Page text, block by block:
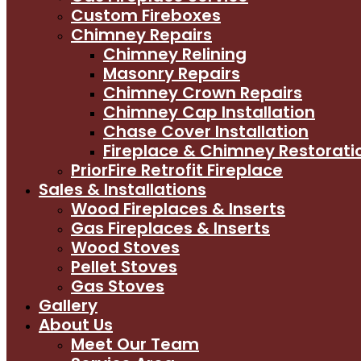
Custom Fireboxes
Chimney Repairs
Chimney Relining
Masonry Repairs
Chimney Crown Repairs
Chimney Cap Installation
Chase Cover Installation
Fireplace & Chimney
PriorFire Retrofit Fireplace
Sales & Installations
Wood Fireplaces & Inserts
Gas Fireplaces & Inserts
Wood Stoves
Pellet Stoves
Gas Stoves
Gallery
About Us
Meet Our Team